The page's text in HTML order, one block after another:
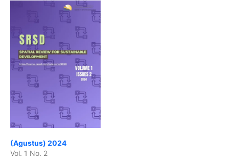
(Agustus) 2024
Vol. 1 No. 2